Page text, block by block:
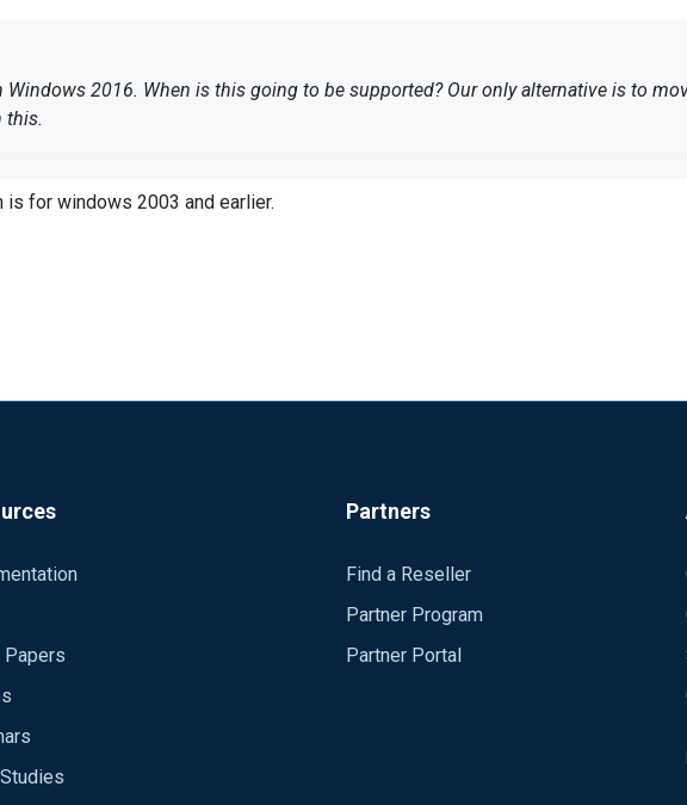
2016. When is this going to be supported? Our only alternative is to
this.
(errorcode:
is for windows 2003 and earlier.
Papers
Partners
Find a Reseller
Partner Program
Partner Portal